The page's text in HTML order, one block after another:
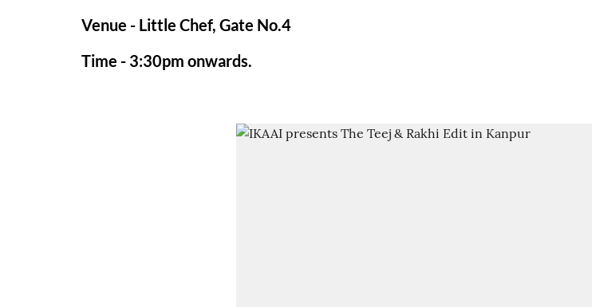
Venue - Little Chef, Gate No.4
Time - 3:30pm onwards.